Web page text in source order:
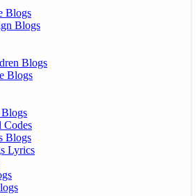
Blogs
Blogs
Blogs
Blogs
Codes
Blogs
Lyrics